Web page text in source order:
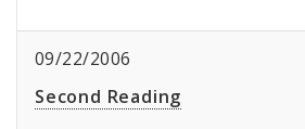
09/22/2006
Second Reading